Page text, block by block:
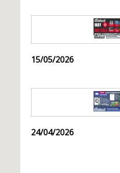
15/05/2026
24/04/2026